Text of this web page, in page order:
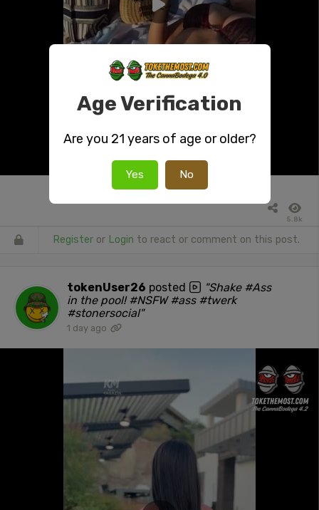
5.8k
Register or Login to react or comment on this post.
tokenUser26 posted
"Shake #Ass
in the pool! #NSFW #ass #twerk
#stonersocial"
1 day ago
Age Verification
Are you 21 years of age or older?
Yes No